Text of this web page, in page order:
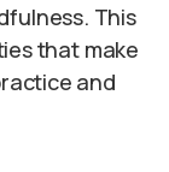
This
that make
and